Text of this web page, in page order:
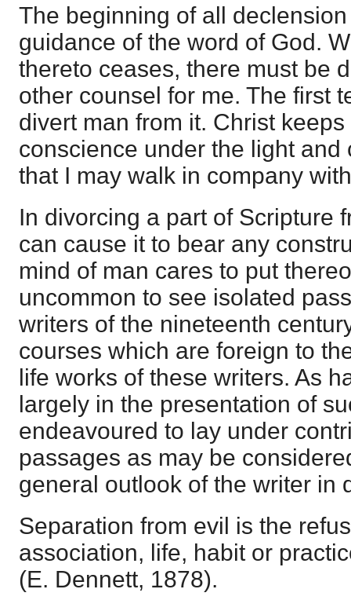
The beginning of all
guidance of the word of God.
thereto ceases, there must be
other counsel for me. The first
divert man from it. Christ
conscience under the light and
that I may walk in company
In divorcing a part of Scripture
can cause it to bear any
mind of man cares to put
uncommon to see isolated
writers of the nineteenth
courses which are foreign to
life works of these writers. As
largely in the presentation of
endeavoured to lay under
passages as may be
general outlook of the writer
Separation from evil is the
association, life, habit or
(E. Dennett, 1878).